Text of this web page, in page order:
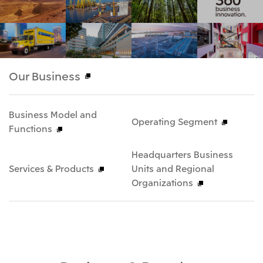
Our Business
Business Model and
Functions
Operating Segment
Services & Products
Headquarters Business
Units and Regional
Organizations